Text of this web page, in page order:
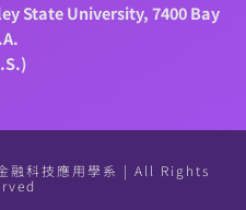
State University, 7400 Bay
科技應用學系 | All Rights